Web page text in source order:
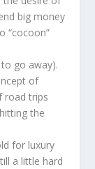
big money
“cocoon”
go away).
of
road trips
the
for luxury
a little hard